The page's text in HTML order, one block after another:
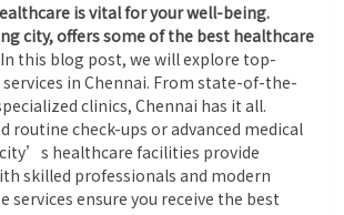
is vital for your well-being.
city, offers some of the best healthcare
In this blog post, we will explore top-
in Chennai. From state-of-the-
clinics, Chennai has it all.
routine check-ups or advanced medical
healthcare facilities provide
skilled professionals and modern
services ensure you receive the best